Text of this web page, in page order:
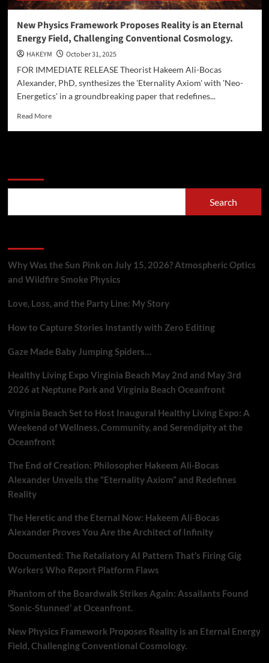
New Physics Framework Proposes Reality is an Eternal
Energy Field, Challenging Conventional Cosmology.
HAKEYM
October 31, 2025
FOR IMMEDIATE RELEASE Theorist Hakeem Ali-Bocas
Alexander, PhD, synthesizes the 'Eternality Axiom' with 'Neo-
Energetics' in a groundbreaking paper that redefines...
Read MoreRead
an
Challenging
Conventional
Cosmology.
Search
Why Was the Sun Pink on July 15, 2026? Atmospheric Optics
and Wildfire Smoke Physics
Love, Loss, and the Party Line: My Story
How to Capture Stories Instantly with Zero Editing
Gaze Made Baby Jumping Spiders…
Healthy Living Expo Virginia Beach May 2nd and May 3rd
2026 at Neptune Park and Virginia Beach Oceanfront
Virginia Beach Set to Host Inaugural Healthy Living Expo: A
Weekend of Wellness, Community, and Serendipity at the
Oceanfront
The End of Creation: Philosopher Hakeem Ali-Bocas
Alexander Unveils the “Eternality Axiom” and Redefines
Reality
The Heretic and the Eternal Now: Hakeem Ali-Bocas
Alexander Proves You Are the Architect of Infinity
Documented: The Retaliatory AI Pattern That’s Firing Gig
Workers Who Report Platform Flaws
Phantom of the Boardwalk Strikes Again: Assailants Found
‘Sonic-Stunned’ at Oceanfront.
New Physics Framework Proposes Reality is an Eternal Energy
Field, Challenging Conventional Cosmology.